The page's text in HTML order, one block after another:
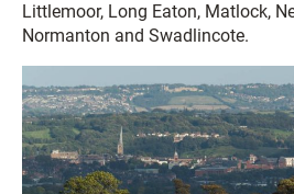
Littlemoor, Long Eaton, Matlock,
Normanton and Swadlincote.